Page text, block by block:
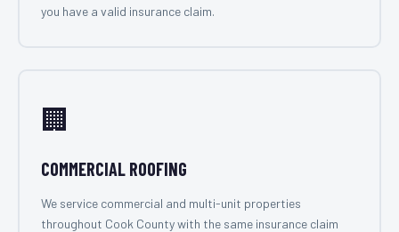
you have a valid insurance claim.
🏢
COMMERCIAL ROOFING
We service commercial and multi-unit properties
throughout Cook County with the same insurance claim